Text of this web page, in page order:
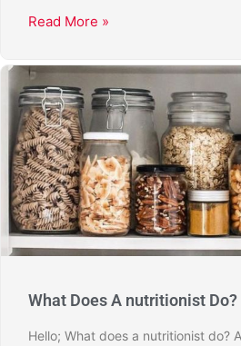
Read More »
What Does A nutritionist Do?
Hello; What does a nutritionist do?